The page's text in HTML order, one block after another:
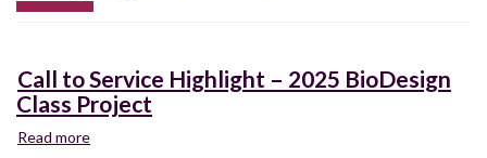
Call to Service Highlight – 2025 BioDesign
Class Project
Read more